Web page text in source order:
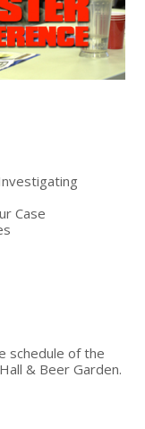
Case
schedule of the
& Beer Garden.